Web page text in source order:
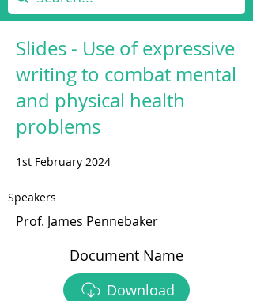
Slides - Use of expressive
writing to combat mental
and physical health
problems
1st February 2024
Speakers
Prof. James Pennebaker
Document Name
Download